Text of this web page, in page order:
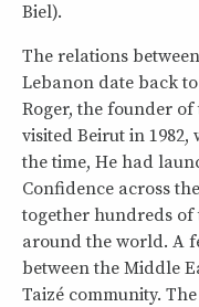
Biel).
The relations
Lebanon date back
Roger, the founder of
visited Beirut in
the time, He had
Confidence across
together hundreds of
around the world. A
between the Middle
Taizé community.